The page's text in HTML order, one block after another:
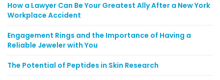
How a Lawyer Can Be Your Greatest Ally After a New York
Workplace Accident
Engagement Rings and the Importance of Having a
Reliable Jeweler with You
The Potential of Peptides in Skin Research